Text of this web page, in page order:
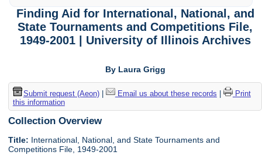
Finding Aid for International, National, and
State Tournaments and Competitions File,
1949-2001 | University of Illinois Archives
By Laura Grigg
Submit request (Aeon)| Email us about these records
Print
this information
Collection Overview
Title: International, National, and State Tournaments and
Competitions File, 1949-2001